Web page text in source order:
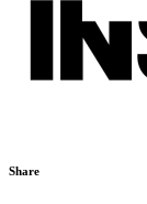
Share